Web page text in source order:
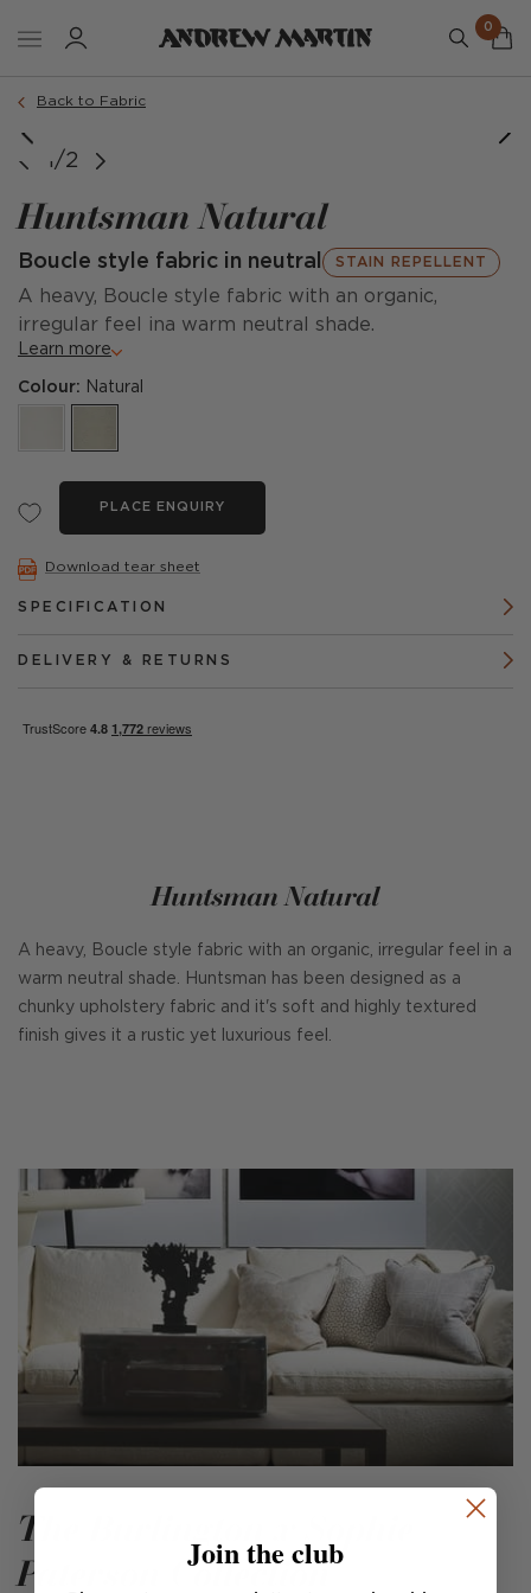
0
Back to Fabric
1/2
Huntsman Natural
Boucle style fabric in neutral STAIN REPELLENT
A heavy, Boucle style fabric with an organic,
irregular feel ina warm neutral shade.
Learn more
Colour: Natural
PLACE ENQUIRY
Download tear sheet
SPECIFICATION
DELIVERY & RETURNS
Huntsman Natural
A heavy, Boucle style fabric with an organic, irregular feel in a
warm neutral shade. Huntsman has been designed as a
chunky upholstery fabric and it's soft and highly textured
finish gives it a rustic yet luxurious feel.
The Burlington x Sophie
Paterson Collection
Join the club